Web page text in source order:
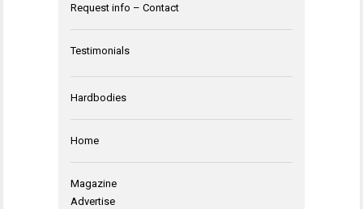
Request info – Contact
Testimonials
Hardbodies
Home
Magazine
Advertise